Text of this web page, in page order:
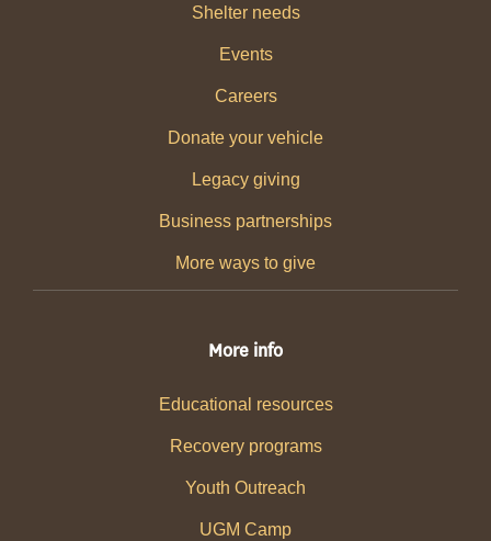
Shelter needs
Events
Careers
Donate your vehicle
Legacy giving
Business partnerships
More ways to give
More info
Educational resources
Recovery programs
Youth Outreach
UGM Camp